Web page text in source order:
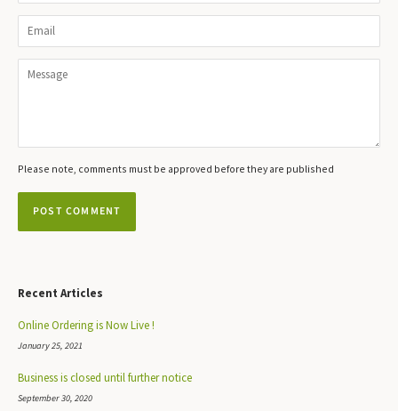
Email
Message
Please note, comments must be approved before they are published
Recent Articles
Online Ordering is Now Live !
January 25, 2021
Business is closed until further notice
September 30, 2020